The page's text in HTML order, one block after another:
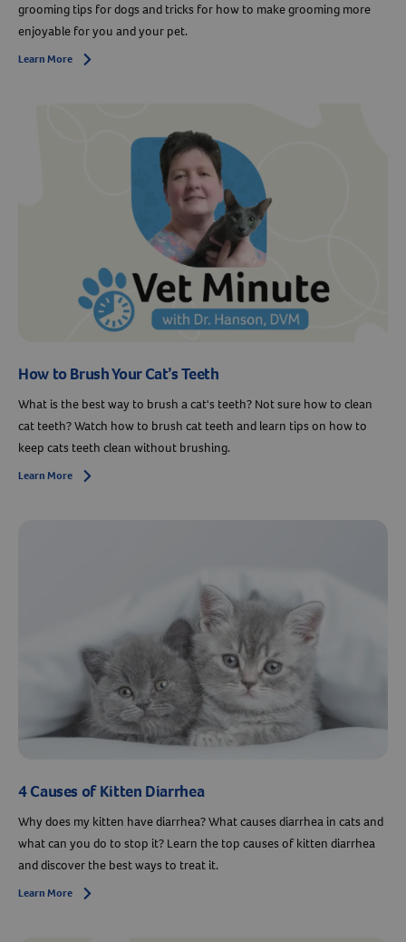
grooming tips for dogs and tricks for how to make grooming more
enjoyable for you and your pet.
Learn More Arrow icon
How to Brush Your Cat’s Teeth
What is the best way to brush a cat's teeth? Not sure how to clean
cat teeth? Watch how to brush cat teeth and learn tips on how to
keep cats teeth clean without brushing.
Learn More Arrow icon
4 Causes of Kitten Diarrhea
Why does my kitten have diarrhea? What causes diarrhea in cats and
what can you do to stop it? Learn the top causes of kitten diarrhea
and discover the best ways to treat it.
Learn More Arrow icon